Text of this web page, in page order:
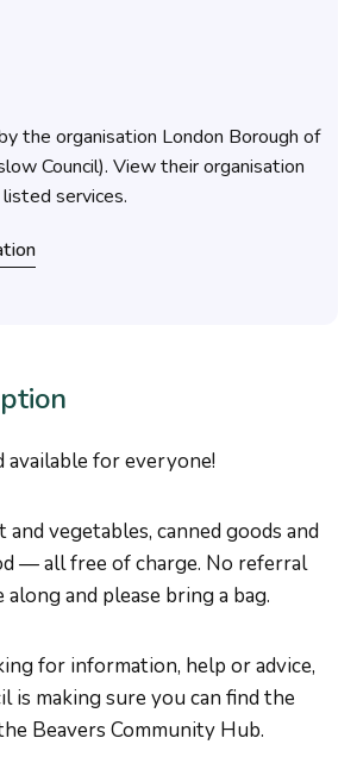
the organisation London Borough of
Council). View their organisation
services.
available for everyone!
vegetables, canned goods and
— all free of charge. No referral
along and please bring a bag.
for information, help or advice,
is making sure you can find the
Beavers Community Hub.